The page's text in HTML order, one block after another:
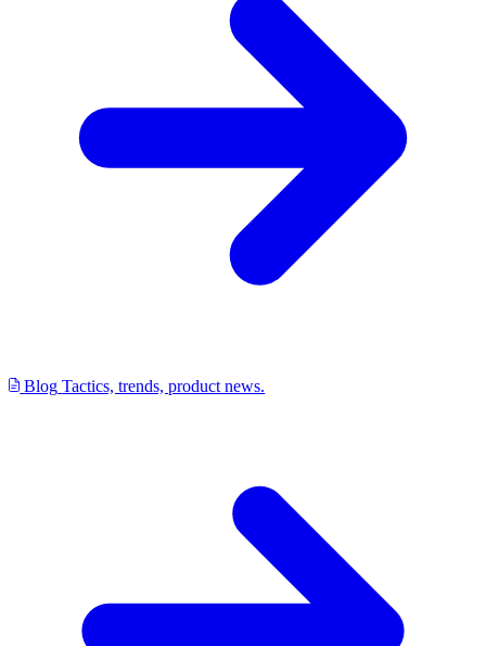
Blog Tactics, trends, product news.